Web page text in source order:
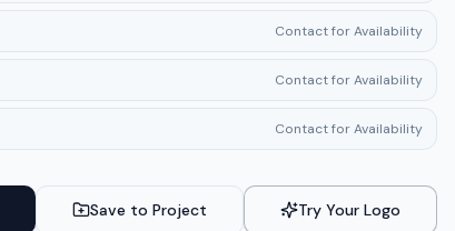
Contact for Availability
Contact for Availability
Contact for Availability
Save to Project Try Your Logo